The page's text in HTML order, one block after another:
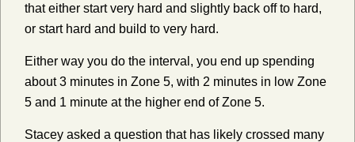
that either start very hard and slightly back off to hard,
or start hard and build to very hard.
Either way you do the interval, you end up spending
about 3 minutes in Zone 5, with 2 minutes in low Zone
5 and 1 minute at the higher end of Zone 5.
Stacey asked a question that has likely crossed many